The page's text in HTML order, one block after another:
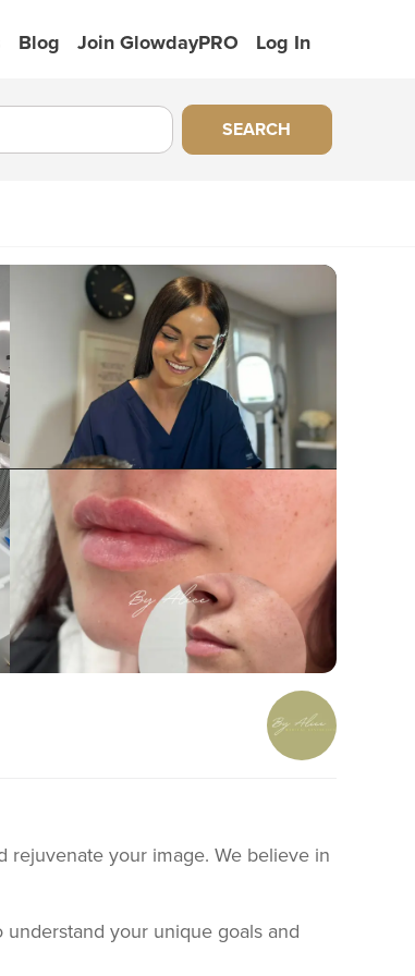
Blog Join GlowdayPRO Log In
SEARCH
rejuvenate your image. We believe in
your unique goals and